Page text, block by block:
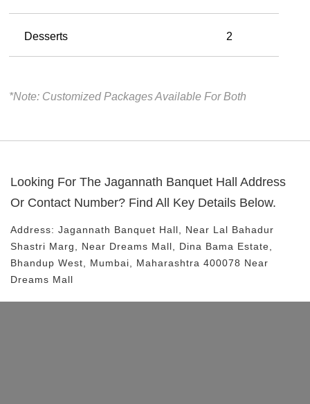
Desserts 2
*Note: Customized Packages Available For Both
Looking For The Jagannath Banquet Hall Address
Or Contact Number? Find All Key Details Below.
Address: Jagannath Banquet Hall , Near Lal Bahadur
Shastri Marg, Near Dreams Mall, Dina Bama Estate,
Bhandup West, Mumbai, Maharashtra 400078 Near
Dreams Mall